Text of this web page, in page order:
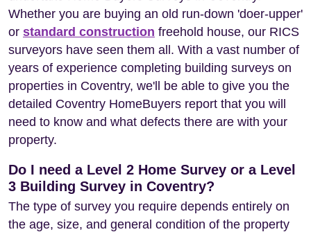
Whether you are buying an old run-down 'doer-upper'
or standard construction freehold house, our RICS
surveyors have seen them all. With a vast number of
years of experience completing building surveys on
properties in Coventry, we'll be able to give you the
detailed Coventry HomeBuyers report that you will
need to know and what defects there are with your
property.
Do I need a Level 2 Home Survey or a Level
3 Building Survey in Coventry?
The type of survey you require depends entirely on
the age, size, and general condition of the property